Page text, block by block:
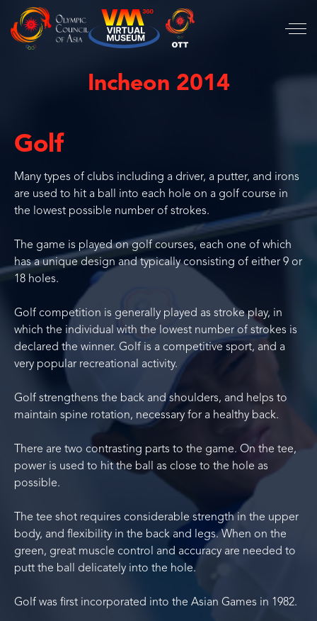
Incheon 2014
Golf
Many types of clubs including a driver, a putter, and irons
are used to hit a ball into each hole on a golf course in
the lowest possible number of strokes.
The game is played on golf courses, each one of which
has a unique design and typically consisting of either 9 or
18 holes.
Golf competition is generally played as stroke play, in
which the individual with the lowest number of strokes is
declared the winner. Golf is a competitive sport, and a
very popular recreational activity.
Golf strengthens the back and shoulders, and helps to
maintain spine rotation, necessary for a healthy back.
There are two contrasting parts to the game. On the tee,
power is used to hit the ball as close to the hole as
possible.
The tee shot requires considerable strength in the upper
body, and flexibility in the back and legs. When on the
green, great muscle control and accuracy are needed to
putt the ball delicately into the hole.
Golf was first incorporated into the Asian Games in 1982.